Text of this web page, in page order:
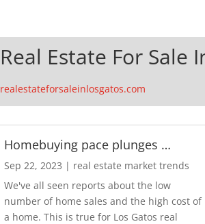
Real Estate For Sale
realestateforsaleinlosgatos.com
Homebuying pace plunges …
Sep 22, 2023 | real estate market trends
We've all seen reports about the low
number of home sales and the high cost of
a home. This is true for Los Gatos real